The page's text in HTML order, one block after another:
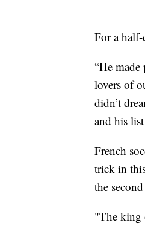
For a
“He
lovers of
didn’t
and his
French
trick in
the
"The king